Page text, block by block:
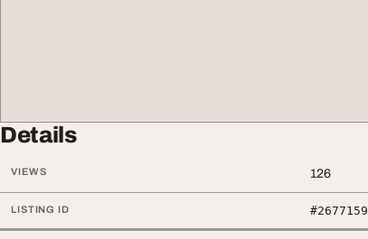
Details
VIEWS 126
LISTING ID #2677159